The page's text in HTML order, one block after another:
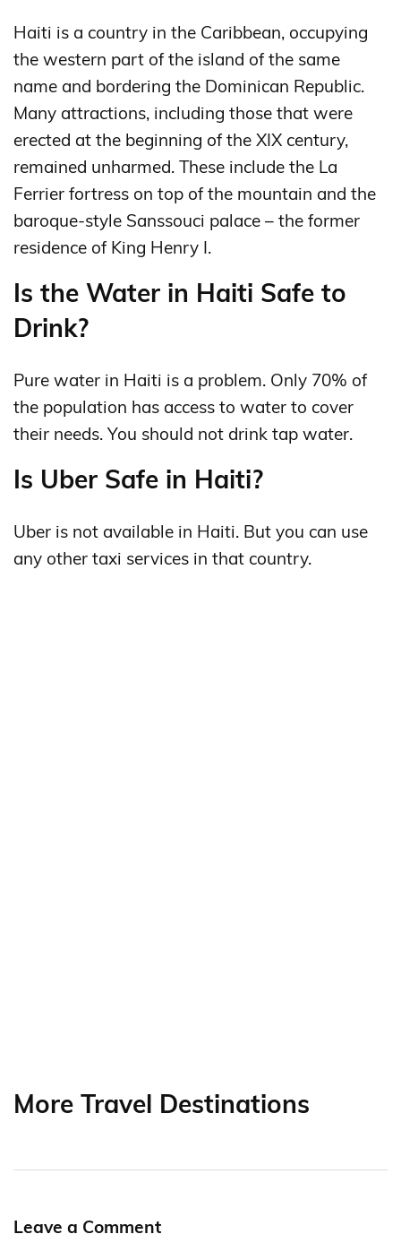
Haiti is a country in the Caribbean, occupying
the western part of the island of the same
name and bordering the Dominican Republic.
Many attractions, including those that were
erected at the beginning of the XIX century,
remained unharmed. These include the La
Ferrier fortress on top of the mountain and the
baroque-style Sanssouci palace – the former
residence of King Henry I.
Is the Water in Haiti Safe to
Drink?
Pure water in Haiti is a problem. Only 70% of
the population has access to water to cover
their needs. You should not drink tap water.
Is Uber Safe in Haiti?
Uber is not available in Haiti. But you can use
any other taxi services in that country.
More Travel Destinations
Leave a Comment